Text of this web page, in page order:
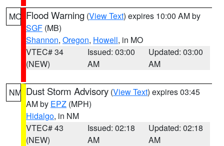
MO Flood Warning (View Text) expires 10:00 AM by
SGF (MB)
Shannon, Oregon, Howell, in MO
VTEC# 34
(NEW)
Issued: 03:00
AM
Updated: 03:00
AM
NM Dust Storm Advisory (View Text) expires 03:45
AM by EPZ (MPH)
Hidalgo, in NM
VTEC# 43
(NEW)
Issued: 02:18
AM
Updated: 02:18
AM